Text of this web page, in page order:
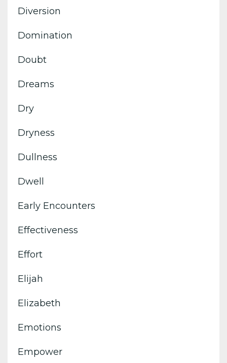
Diversion
Domination
Doubt
Dreams
Dry
Dryness
Dullness
Dwell
Early Encounters
Effectiveness
Effort
Elijah
Elizabeth
Emotions
Empower